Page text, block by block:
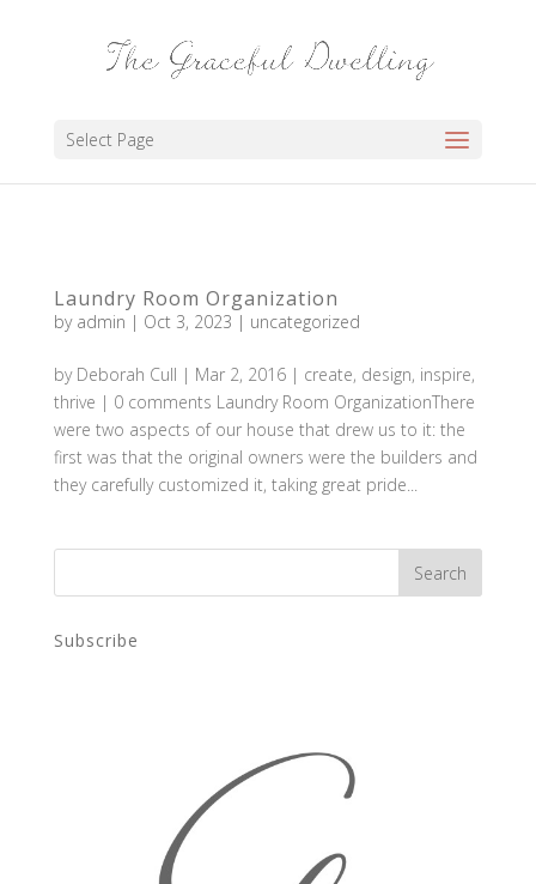
Select Page
Laundry Room Organization
by admin | Oct 3, 2023 | uncategorized
by Deborah Cull | Mar 2, 2016 | create, design, inspire,
thrive | 0 comments Laundry Room OrganizationThere
were two aspects of our house that drew us to it: the
first was that the original owners were the builders and
they carefully customized it, taking great pride...
Subscribe